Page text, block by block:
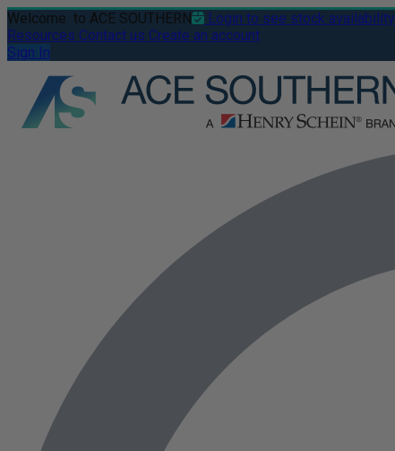
Welcome to ACE SOUTHERN
Login to see stock availability
Resources Contact us Create an account
Sign In